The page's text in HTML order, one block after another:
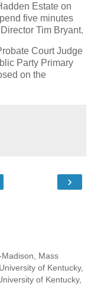
Estate on
five minutes
Tim Bryant.
Court Judge
Party Primary
on the
›
Mass
of Kentucky,
of Kentucky,